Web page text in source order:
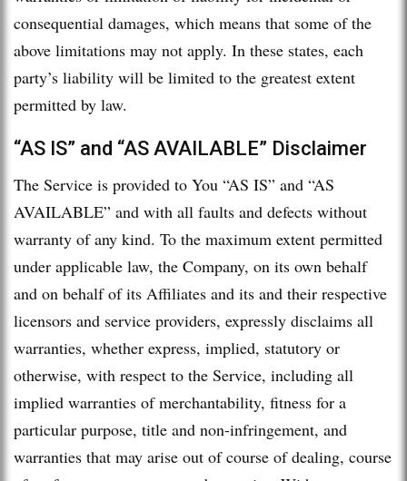
consequential damages, which means that some of the
above limitations may not apply. In these states, each
party’s liability will be limited to the greatest extent
permitted by law.
“AS IS” and “AS AVAILABLE” Disclaimer
The Service is provided to You “AS IS” and “AS
AVAILABLE” and with all faults and defects without
warranty of any kind. To the maximum extent permitted
under applicable law, the Company, on its own behalf
and on behalf of its Affiliates and its and their respective
licensors and service providers, expressly disclaims all
warranties, whether express, implied, statutory or
otherwise, with respect to the Service, including all
implied warranties of merchantability, fitness for a
particular purpose, title and non-infringement, and
warranties that may arise out of course of dealing, course